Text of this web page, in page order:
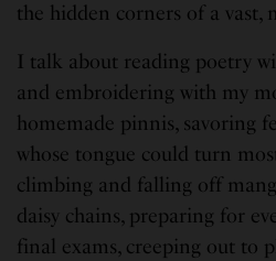
the hidden corners of a vast,
I talk about reading poetry
and embroidering with my
homemade pinnis, savoring
whose tongue could turn
climbing and falling off
daisy chains, preparing for
final exams, creeping out to